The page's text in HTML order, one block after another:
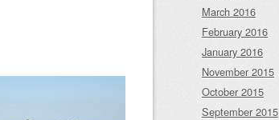
March 2016
February 2016
January 2016
November 2015
October 2015
September 2015